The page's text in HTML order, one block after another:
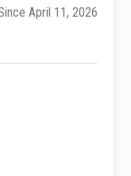
April 11, 2026